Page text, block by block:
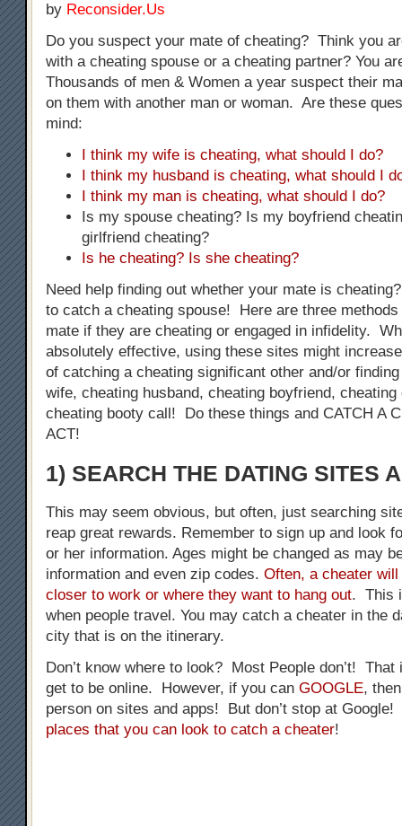
by Reconsider.Us
Do you suspect your mate of cheating? Think you
with a cheating spouse or a cheating partner? You
Thousands of men & Women a year suspect their
on them with another man or woman. Are these
mind:
I think my wife is cheating, what should I do?
I think my husband is cheating, what should I
I think my man is cheating, what should I do?
Is my spouse cheating? Is my boyfriend
girlfriend cheating?
Is he cheating? Is she cheating?
Need help finding out whether your mate is
to catch a cheating spouse! Here are three
mate if they are cheating or engaged in infidelity.
absolutely effective, using these sites might
of catching a cheating significant other and/or
wife, cheating husband, cheating boyfriend,
cheating booty call! Do these things and CATCH A
ACT!
1) SEARCH THE DATING SITES
This may seem obvious, but often, just searching
reap great rewards. Remember to sign up and look
or her information. Ages might be changed as may
information and even zip codes. Often, a cheater
closer to work or where they want to hang out. This
when people travel. You may catch a cheater in the
city that is on the itinerary.
Don’t know where to look? Most People don’t!
get to be online. However, if you can GOOGLE,
person on sites and apps! But don’t stop at
places that you can look to catch a cheater!